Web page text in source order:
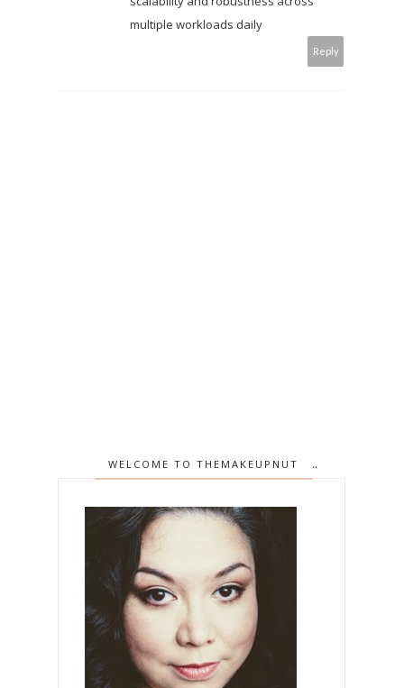
multiple workloads daily
Reply
WELCOME TO THEMAKEUPNUT